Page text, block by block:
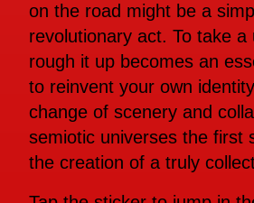
on the road might be a
revolutionary act. To take a
rough it up becomes an
to reinvent your own
change of scenery and
semiotic universes the first
the creation of a truly